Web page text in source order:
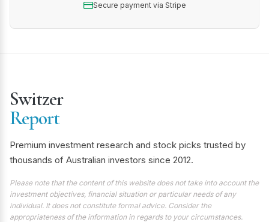
Secure payment via Stripe
Switzer
Report
Premium investment research and stock picks trusted by
thousands of Australian investors since 2012.
Please note that the content of this website does not take into account the
investment objectives, financial situation or particular needs of any
individual. It does not constitute formal advice. Consider the
appropriateness of the information in regards to your circumstances.